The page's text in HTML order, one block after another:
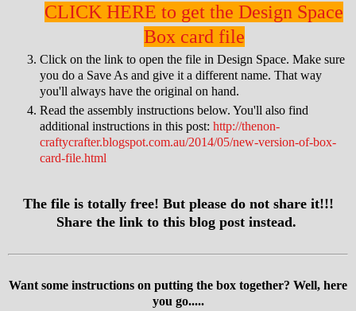
CLICK HERE to get the Design Space
Box card file
Click on the link to open the file in Design Space. Make sure
you do a Save As and give it a different name. That way
you'll always have the original on hand.
Read the assembly instructions below. You'll also find
additional instructions in this post: http://thenon-
craftycrafter.blogspot.com.au/2014/05/new-version-of-box-
card-file.html
The file is totally free! But please do not share it!!!
Share the link to this blog post instead.
Want some instructions on putting the box together? Well, here
you go.....